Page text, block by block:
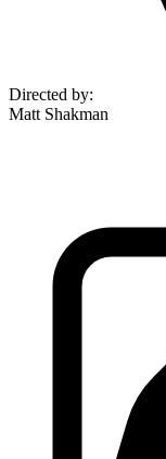
Directed by:
Matt Shakman